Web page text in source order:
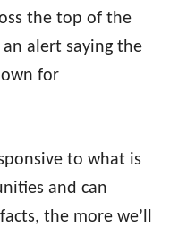
the top of the
alert saying the
for
to what is
and can
the more we’ll